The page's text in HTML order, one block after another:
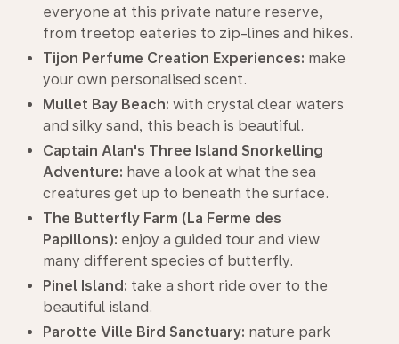
everyone at this private nature reserve,
from treetop eateries to zip-lines and hikes.
Tijon Perfume Creation Experiences: make
your own personalised scent.
Mullet Bay Beach: with crystal clear waters
and silky sand, this beach is beautiful.
Captain Alan's Three Island Snorkelling
Adventure: have a look at what the sea
creatures get up to beneath the surface.
The Butterfly Farm (La Ferme des
Papillons): enjoy a guided tour and view
many different species of butterfly.
Pinel Island: take a short ride over to the
beautiful island.
Parotte Ville Bird Sanctuary: nature park